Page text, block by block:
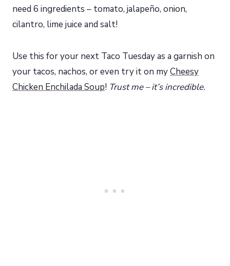
need 6 ingredients – tomato, jalapeño, onion,
cilantro, lime juice and salt!
Use this for your next Taco Tuesday as a garnish on
your tacos, nachos, or even try it on myCheesy
Chicken Enchilada Soup! Trust me – it’s incredible.